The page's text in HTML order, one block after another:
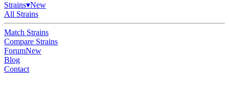
Strains▾New
All Strains
Match Strains
Compare Strains
ForumNew
Blog
Contact